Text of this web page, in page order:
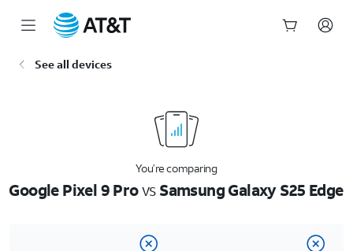
See all devices
You’re comparing
Google Pixel 9 ProvsSamsung Galaxy S25 Edge